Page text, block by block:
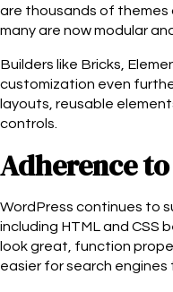
are thousands of themes
many are now modular
Builders like Bricks,
customization even
layouts, reusable
controls.
Adherence
WordPress continues to
including HTML and CSS
look great, function
easier for search engines